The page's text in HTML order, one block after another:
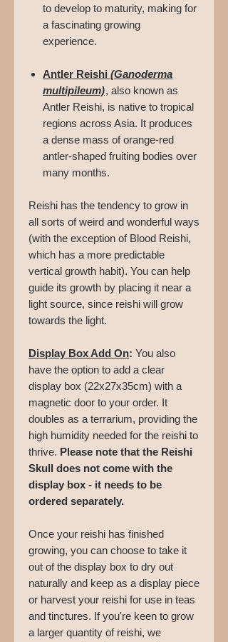
to develop to maturity, making for
a fascinating growing
experience.
Antler Reishi (Ganoderma
multipileum), also known as
Antler Reishi, is native to tropical
regions across Asia. It produces
a dense mass of orange-red
antler-shaped fruiting bodies over
many months.
Reishi has the tendency to grow in
all sorts of weird and wonderful ways
(with the exception of Blood Reishi,
which has a more predictable
vertical growth habit). You can help
guide its growth by placing it near a
light source, since reishi will grow
towards the light.
Display Box Add On: You also
have the option to add a clear
display box (22x27x35cm) with a
magnetic door to your order. It
doubles as a terrarium, providing the
high humidity needed for the reishi to
thrive. Please note that the Reishi
Skull does not come with the
display box - it needs to be
ordered separately.
Once your reishi has finished
growing, you can choose to take it
out of the display box to dry out
naturally and keep as a display piece
or harvest your reishi for use in teas
and tinctures. If you're keen to grow
a larger quantity of reishi, we